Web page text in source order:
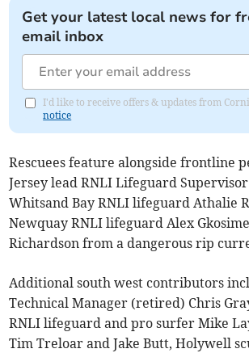
Get your latest local news for
email inbox
I'd like to receive offers & updates from
notice
Rescuees feature alongside frontline
Jersey lead RNLI Lifeguard Supervisor
Whitsand Bay RNLI lifeguard Athalie
Newquay RNLI lifeguard Alex
Richardson from a dangerous rip
Additional south west contributors
Technical Manager (retired) Chris
RNLI lifeguard and pro surfer Mike
Tim Treloar and Jake Butt, Holywell